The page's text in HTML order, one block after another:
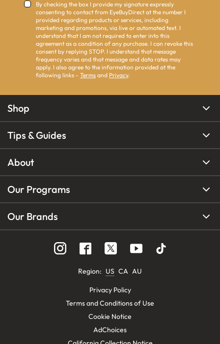
By checking the box I provide my signature expressly
consenting to contact from EyeBuyDirect at the number I
provided regarding products or services, including
marketing and promotions, via live or automated text. I
understand that I am not required to enter into this
agreement as a condition of any purchase. I can revoke this
consent by replying STOP. I understand that message
frequency varies and that message and data rates may
apply. I also agree to the information provided at the
following links - Terms and Privacy.
Shop
Tips & Guides
About
Our Programs
Our Brands
Region: US CA AU
Privacy Policy
Terms and Conditions of Use
Cookie Notice
AdChoices